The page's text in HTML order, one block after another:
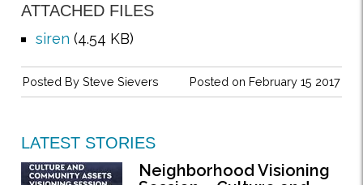
ATTACHED FILES
siren (4.54 KB)
Posted on February 15 2017
Posted BySteve Sievers
LATEST STORIES
Neighborhood Visioning